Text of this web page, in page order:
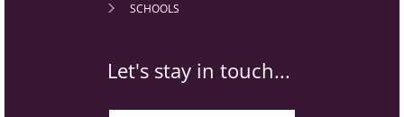
SCHOOLS
Let's stay in touch...